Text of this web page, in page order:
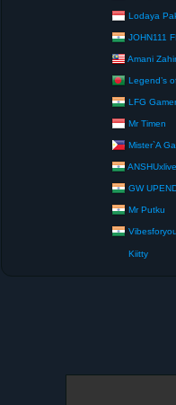
Lodaya
JOHN111
Amani
Legend’s
LFG Gamer
Mr Timen
Mister`A Gaming,
ANSHUxlive
GW
Mr Putku
Kiitty